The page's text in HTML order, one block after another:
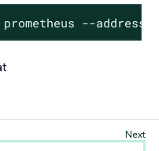
--address